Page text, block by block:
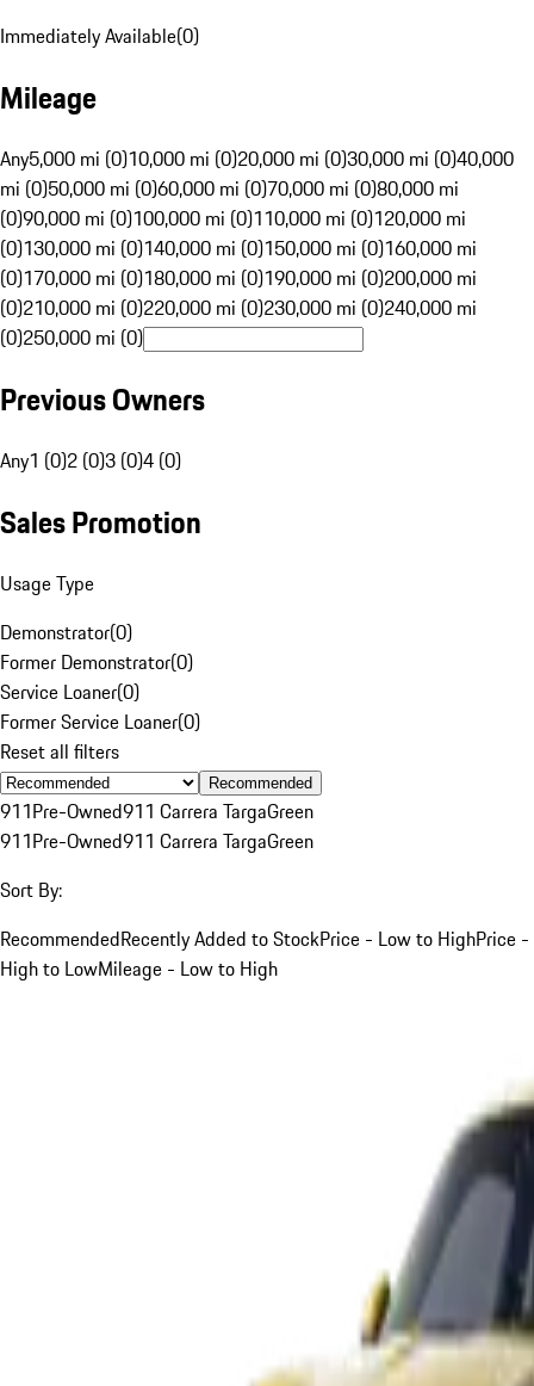
Immediately Available(0)
Mileage
Any5,000 mi (0)10,000 mi (0)20,000 mi (0)30,000 mi (0)40,000
mi (0)50,000 mi (0)60,000 mi (0)70,000 mi (0)80,000 mi
(0)90,000 mi (0)100,000 mi (0)110,000 mi (0)120,000 mi
(0)130,000 mi (0)140,000 mi (0)150,000 mi (0)160,000 mi
(0)170,000 mi (0)180,000 mi (0)190,000 mi (0)200,000 mi
(0)210,000 mi (0)220,000 mi (0)230,000 mi (0)240,000 mi
(0)250,000 mi (0)
Previous Owners
Any1 (0)2 (0)3 (0)4 (0)
Sales Promotion
Usage Type
Demonstrator(0)
Former Demonstrator(0)
Service Loaner(0)
Former Service Loaner(0)
Reset all filters
Recommended
911Pre-Owned911 Carrera TargaGreen
911Pre-Owned911 Carrera TargaGreen
Sort By:
RecommendedRecently Added to StockPrice - Low to HighPrice -
High to LowMileage - Low to High